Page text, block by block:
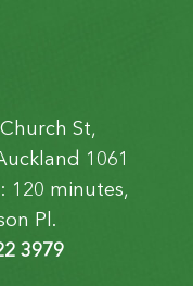
St,
1061
120 minutes,
Pl.
3979